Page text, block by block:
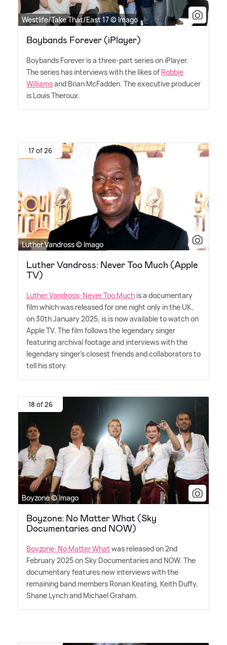
Westlife/Take That/East 17 © Imago
Boybands Forever (iPlayer)
Boybands Forever is a three-part series on iPlayer.
The series has interviews with the likes of Robbie
Williamsand Brian McFadden. The executive producer
is Louis Theroux.
17 of 26
Luther Vandross © Imago
Luther Vandross: Never Too Much (Apple
TV)
Luther Vandross: Never Too Much is a documentary
film which was released for one night only in the UK,
on 30th January 2025, is is now available to watch on
Apple TV. The film follows the legendary singer
featuring archival footage and interviews with the
legendary singer's closest friends and collaborators to
tell his story.
18 of 26
Boyzone © Imago
Boyzone: No Matter What (Sky
Documentaries and NOW)
Boyzone: No Matter Whatwas released on 2nd
February 2025 on Sky Documentaries and NOW. The
documentary features new interviews with the
remaining band members Ronan Keating, Keith Duffy,
Shane Lynch and Michael Graham.